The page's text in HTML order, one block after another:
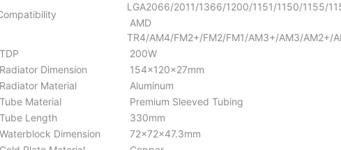
LGA2066/2011/1366/1200/1151/1150/1155/
AMD
TR4/AM4/FM2+/FM2/FM1/AM3+/AM3/AM2+/
TDP
200W
Radiator Dimension
154×120×27mm
Radiator Material
Aluminum
Tube Material
Premium Sleeved Tubing
Tube Length
330mm
Waterblock Dimension
72x72x47.3mm